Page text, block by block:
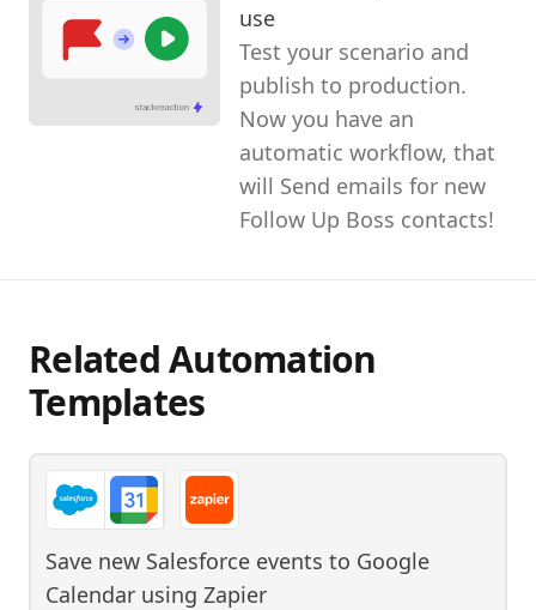
use
Test your scenario and
publish to production.
Now you have an
automatic workflow, that
will Send emails for new
Follow Up Boss contacts!
Related Automation
Templates
Save new Salesforce events to Google
Calendar using Zapier